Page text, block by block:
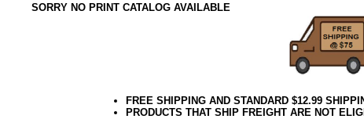
SORRY NO PRINT CATALOG AVAILABLE
FREE SHIPPING AND STANDARD $12.99
PRODUCTS THAT SHIP FREIGHT ARE NOT